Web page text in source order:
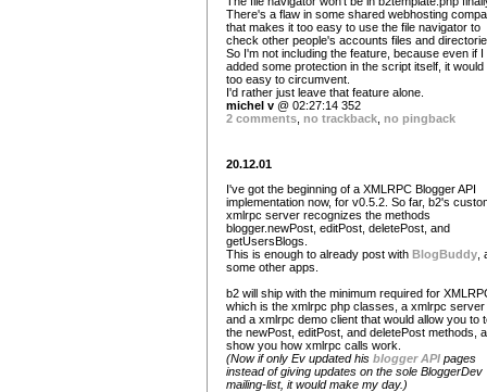
There's a flaw in some shared webhosting
that makes it too easy to use the file navigator to
check other people's accounts files and
So I'm not including the feature, because even if I
added some protection in the script itself, it would
too easy to circumvent.
I'd rather just leave that feature alone.
michel v @ 02:27:14 352
2 comments no trackback no pingback
20.12.01
I've got the beginning of a XMLRPC Blogger API
implementation now, for v0.5.2. So far, b2's
xmlrpc server recognizes the methods
blogger.newPost, editPost, deletePost, and
getUsersBlogs.
This is enough to already post with BlogBuddy
some other apps.
b2 will ship with the minimum required for
which is the xmlrpc php classes, a xmlrpc server
and a xmlrpc demo client that would allow you to
the newPost, editPost, and deletePost methods,
show you how xmlrpc calls work.
(Now if only Ev updated his blogger API pages
instead of giving updates on the sole BloggerDev
mailing-list, it would make my day.)